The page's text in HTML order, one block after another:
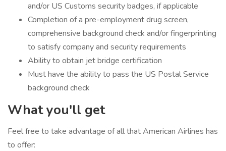
and/or US Customs security badges, if applicable
Completion of a pre-employment drug screen,
comprehensive background check and/or fingerprinting
to satisfy company and security requirements
Ability to obtain jet bridge certification
Must have the ability to pass the US Postal Service
background check
What you'll get
Feel free to take advantage of all that American Airlines has
to offer: